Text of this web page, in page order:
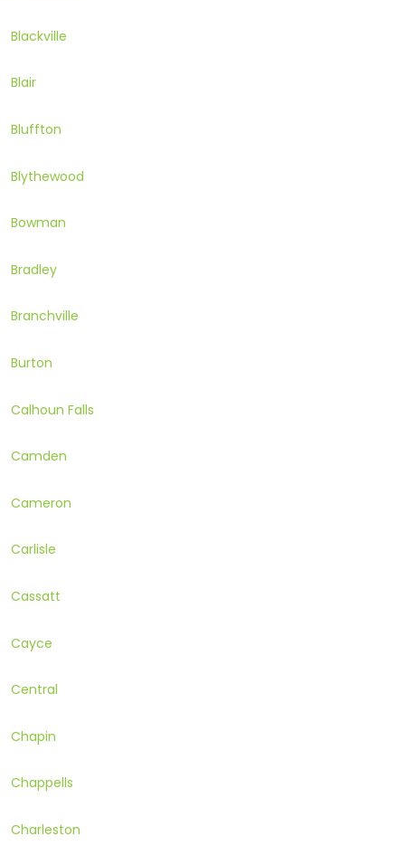
Blackville
Blair
Bluffton
Blythewood
Bowman
Bradley
Branchville
Burton
Calhoun Falls
Camden
Cameron
Carlisle
Cassatt
Cayce
Central
Chapin
Chappells
Charleston